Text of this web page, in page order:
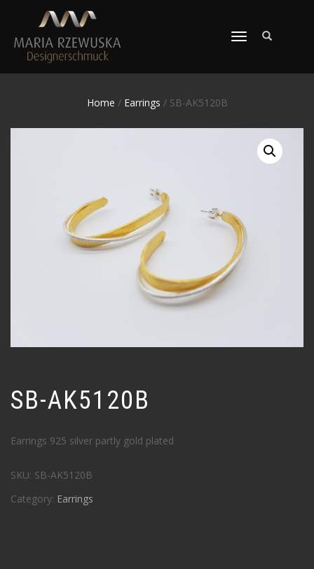
TOGGLE
Home / Earrings / SB-AK5120B
SB-AK5120B
Earrings 925 silver partly gold plated
SKU: SB-AK5120B
Category: Earrings